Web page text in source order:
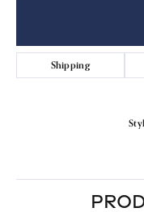
Shipping